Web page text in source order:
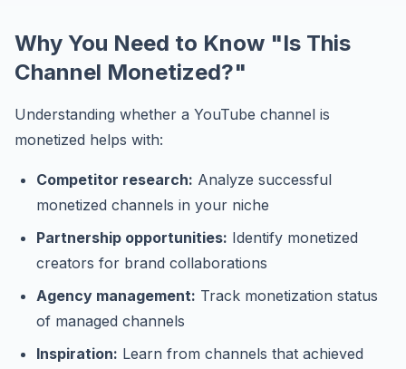
Why You Need to Know "Is This
Channel Monetized?"
Understanding whether a YouTube channel is
monetized helps with:
Competitor research: Analyze successful
monetized channels in your niche
Partnership opportunities: Identify monetized
creators for brand collaborations
Agency management: Track monetization status
of managed channels
Inspiration: Learn from channels that achieved